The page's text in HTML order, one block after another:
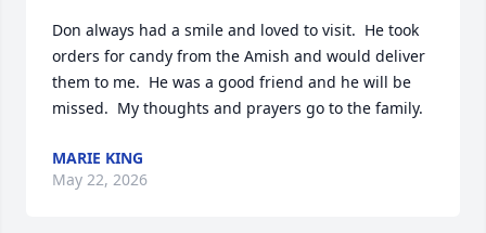
Don always had a smile and loved to visit.  He took
orders for candy from the Amish and would deliver
them to me.  He was a good friend and he will be
missed.  My thoughts and prayers go to the family.
MARIE KING
May 22, 2026